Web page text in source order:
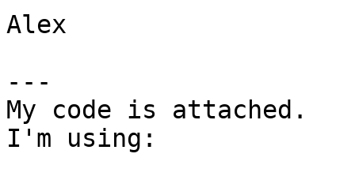
Alex
---
My code is attached.
I'm using: